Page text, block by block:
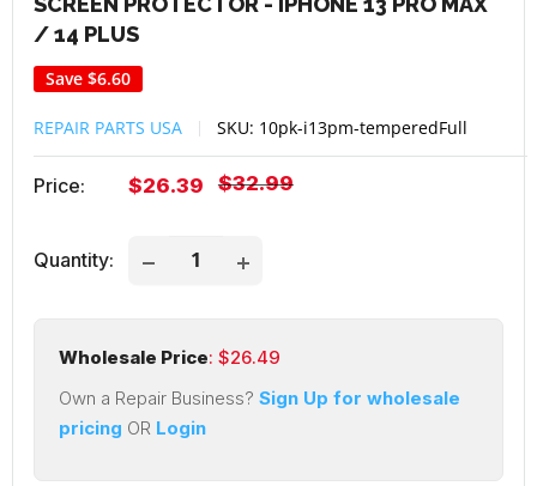
/ 14 PLUS
Save $6.60
REPAIR PARTS USA SKU: 10pk-i13pm-temperedFull
Price:
Sale
$26.39
Regular
$32.99
Quantity:
Wholesale Price: $26.49
Own a Repair Business? Sign Up for wholesale
pricing OR Login